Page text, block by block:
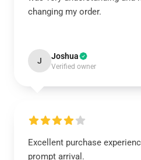
changing my order.
J Joshua
Verified owner
Excellent purchase
prompt arrival.